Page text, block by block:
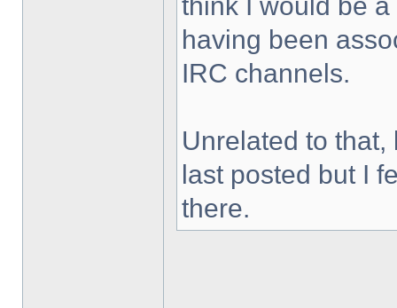
having been
IRC channels.
Unrelated to
last posted but I
there.